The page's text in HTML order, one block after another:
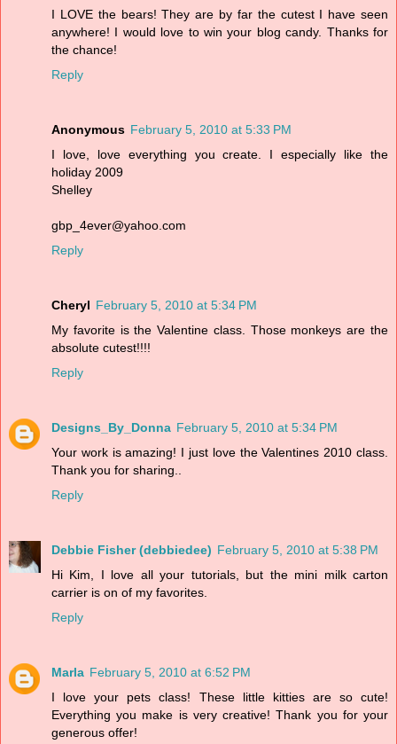
I LOVE the bears! They are by far the cutest I have seen
anywhere! I would love to win your blog candy. Thanks for
the chance!
Reply
Anonymous February 5, 2010 at 5:33 PM
I love, love everything you create. I especially like the
holiday 2009
Shelley
gbp_4ever@yahoo.com
Reply
Cheryl February 5, 2010 at 5:34 PM
My favorite is the Valentine class. Those monkeys are the
absolute cutest!!!!
Reply
Designs_By_Donna February 5, 2010 at 5:34 PM
Your work is amazing! I just love the Valentines 2010 class.
Thank you for sharing..
Reply
Debbie Fisher (debbiedee) February 5, 2010 at 5:38 PM
Hi Kim, I love all your tutorials, but the mini milk carton
carrier is on of my favorites.
Reply
Marla February 5, 2010 at 6:52 PM
I love your pets class! These little kitties are so cute!
Everything you make is very creative! Thank you for your
generous offer!